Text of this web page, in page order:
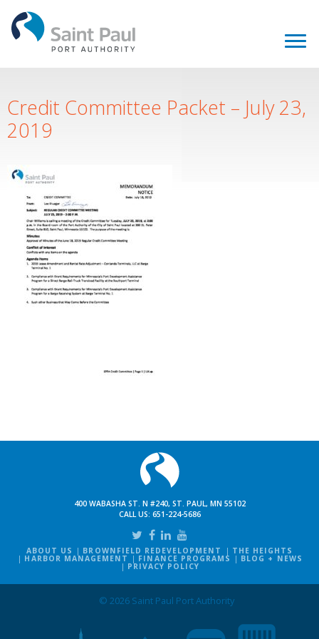
Credit Committee Packet – July 23,
2019
400 WABASHA ST. N #240, ST. PAUL, MN 55102
CALL US: 651-224-5686
ABOUT US BROWNFIELD REDEVELOPMENT THE HEIGHTS
HARBOR MANAGEMENT FINANCE PROGRAMS BLOG + NEWS
PRIVACY POLICY
© 2026 Saint Paul Port Authority